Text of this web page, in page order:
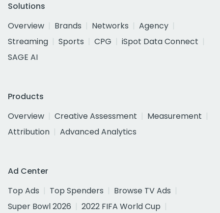
Solutions
Overview
Brands Networks
Agency
Streaming
Sports CPG
iSpot Data Connect
SAGE AI
Products
Overview
Creative Assessment
Measurement
Attribution
Advanced Analytics
Ad Center
Top Ads
Top Spenders
Browse TV Ads
Super Bowl 2026
2022 FIFA World Cup